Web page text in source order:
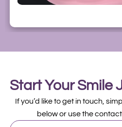
Start Your Smile
If you’d like to get in touch,
below or use the
First